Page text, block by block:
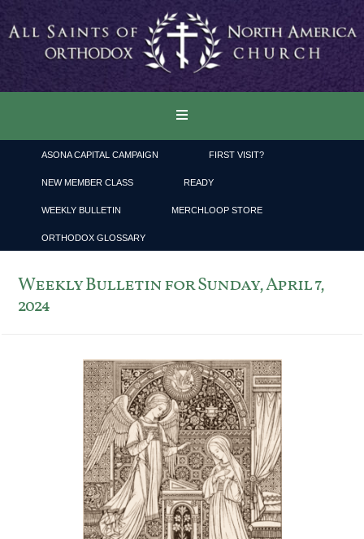
ASONA CAPITAL CAMPAIGN FIRST VISIT?
NEW MEMBER CLASS READY
WEEKLY BULLETIN MERCHLOOP STORE
ORTHODOX GLOSSARY
Weekly Bulletin for Sunday, April 7,
2024